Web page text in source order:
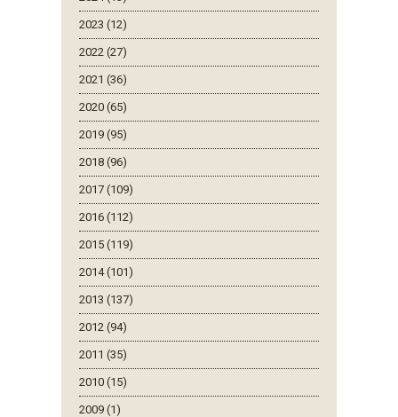
2023 (12)
2022 (27)
2021 (36)
2020 (65)
2019 (95)
2018 (96)
2017 (109)
2016 (112)
2015 (119)
2014 (101)
2013 (137)
2012 (94)
2011 (35)
2010 (15)
2009 (1)